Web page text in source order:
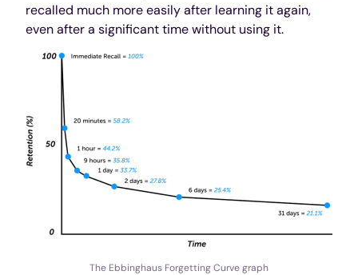
recalled much more easily after learning it again,
even after a significant time without using it.
The Ebbinghaus Forgetting Curve graph